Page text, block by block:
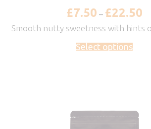
£7.50 – £22.50
Smooth nutty sweetness with hints
Select options